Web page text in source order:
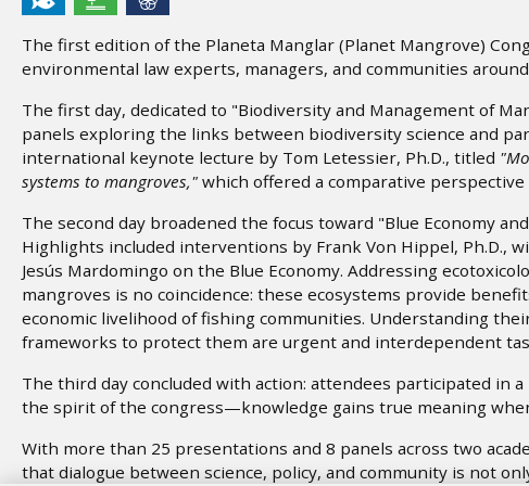
The first edition of the Planeta Manglar (Planet Mangrove)
environmental law experts, managers, and communities
The first day, dedicated to "Biodiversity and Management of
panels exploring the links between biodiversity science and
international keynote lecture by Tom Letessier, Ph.D., titled
systems to mangroves," which offered a comparative
The second day broadened the focus toward "Blue Economy
Highlights included interventions by Frank Von Hippel, Ph.D.,
Jesús Mardomingo on the Blue Economy. Addressing
mangroves is no coincidence: these ecosystems provide
economic livelihood of fishing communities. Understanding
frameworks to protect them are urgent and interdependent
The third day concluded with action: attendees participated in
the spirit of the congress—knowledge gains true meaning
With more than 25 presentations and 8 panels across two
that dialogue between science, policy, and community is not